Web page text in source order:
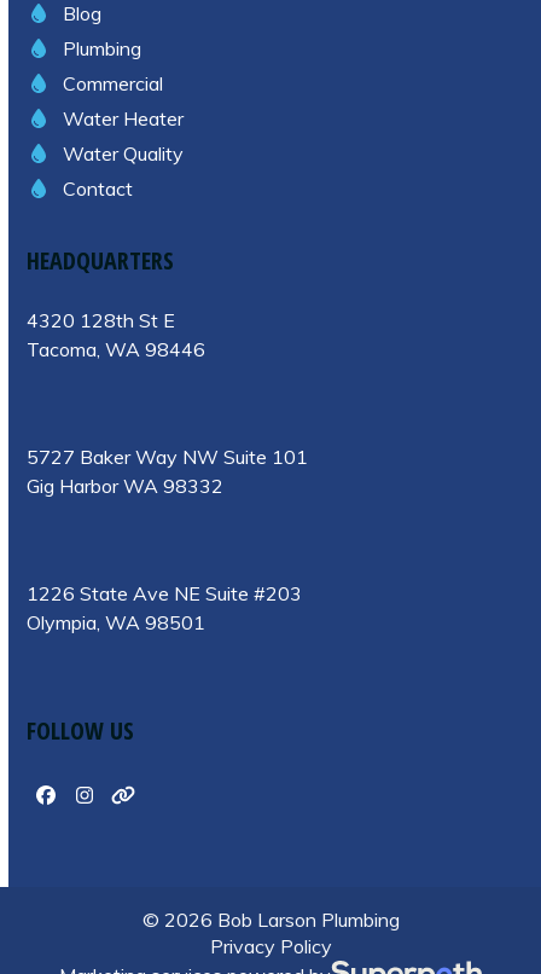
Blog
Plumbing
Commercial
Water Heater
Water Quality
Contact
HEADQUARTERS
4320 128th St E
Tacoma, WA 98446
5727 Baker Way NW Suite 101
Gig Harbor WA 98332
1226 State Ave NE Suite #203
Olympia, WA 98501
FOLLOW US
Facebook
Instagram
Website
© 2026 Bob Larson Plumbing
Privacy Policy